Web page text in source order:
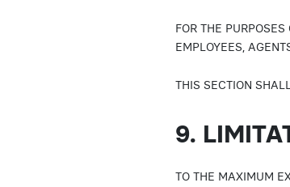
FOR THE
EMPLOYEES,
THIS SECTION
9.
TO THE MAXIMUM